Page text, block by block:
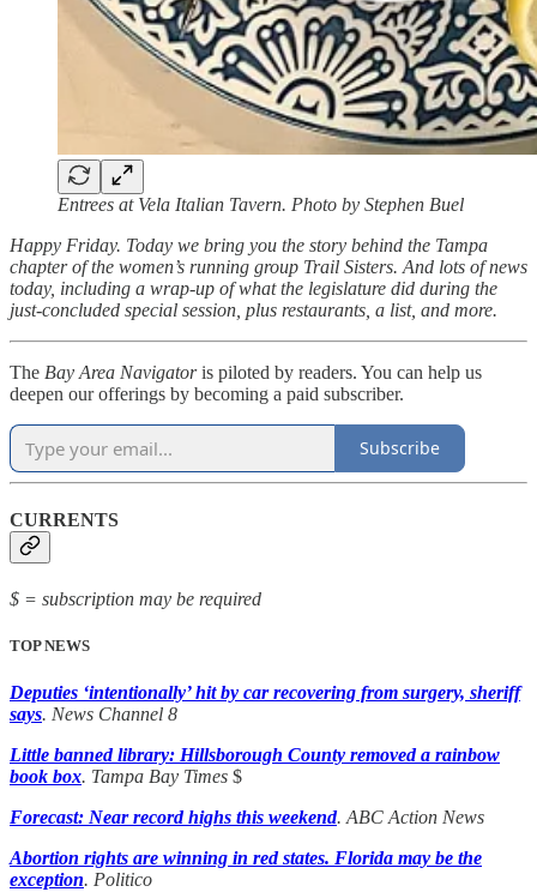
Entrees at Vela Italian Tavern. Photo by Stephen Buel
Happy Friday. Today we bring you the story behind the Tampa
chapter of the women’s running group Trail Sisters. And lots of news
today, including a wrap-up of what the legislature did during the
just-concluded special session, plus restaurants, a list, and more.
The Bay Area Navigatoris piloted by readers. You can help us
deepen our offerings by becoming a paid subscriber.
Subscribe
CURRENTS
$ = subscription may be required
TOP NEWS
Deputies ‘intentionally’ hit by car recovering from surgery, sheriff
says. News Channel 8
Little banned library: Hillsborough County removed a rainbow
book box. Tampa Bay Times $
Forecast: Near record highs this weekend. ABC Action News
Abortion rights are winning in red states. Florida may be the
exception. Politico